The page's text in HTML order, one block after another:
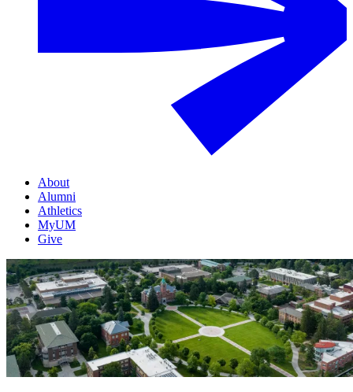
About
Alumni
Athletics
MyUM
Give